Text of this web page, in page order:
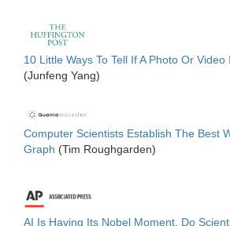
10 Little Ways To Tell If A Photo Or Video
(Junfeng Yang)
Computer Scientists Establish The Best
Graph (Tim Roughgarden)
AI Is Having Its Nobel Moment. Do